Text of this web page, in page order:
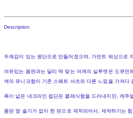
Description
두께감이 있는 원단으로 만들어졌으며, 가먼트 워싱으로
여유있는 몸판과는 달리 딱 맞는 어깨의 실루엣은 도큐먼
색의 유니크함이 기존 스웨트 셔츠와 다른 느낌을 가져다
폭이 넓은 네크라인 립단은 클래식함을 드러내지만, 캐주
몸판 옆 솔기가 없이 한 판으로 제작되어서, 제작하기는